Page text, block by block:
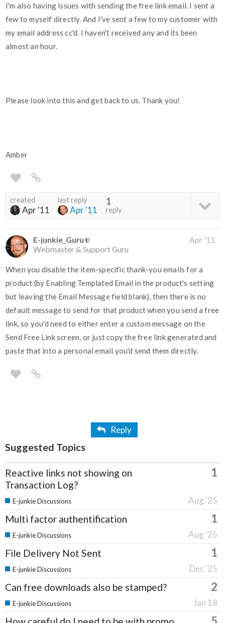
I'm also having issues with sending the free link email. I sent a
few to myself directly. And I've sent a few to my customer with
my email address cc'd. I haven't received any and its been
almost an hour.
Please look into this and get back to us. Thank you!
Amber
created
Apr '11
last reply
Apr '11
1
reply
E-junkie_Guru
Webmaster & Support Guru
Apr '11
When you disable the item-specific thank-you emails for a
product (by Enabling Templated Email in the product's setting
but leaving the Email Message field blank), then there is no
default message to send for that product when you send a free
link, so you'd need to either enter a custom message on the
Send Free Link screen, or just copy the free link generated and
paste that into a personal email you'd send them directly.
Reply
Suggested Topics
Reactive links not showing on
Transaction Log?
1
Aug '25
E-junkie Discussions
Multi factor authentification 1
Aug '25
E-junkie Discussions
File Delivery Not Sent 1
Dec '25
E-junkie Discussions
Can free downloads also be stamped? 2
Jan 18
E-junkie Discussions